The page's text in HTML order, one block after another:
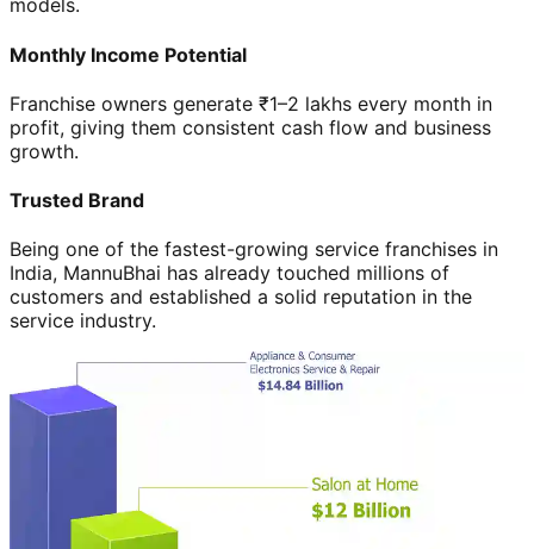
models.
Monthly Income Potential
Franchise owners generate ₹1–2 lakhs every month in
profit, giving them consistent cash flow and business
growth.
Trusted Brand
Being one of the fastest-growing service franchises in
India, MannuBhai has already touched millions of
customers and established a solid reputation in the
service industry.